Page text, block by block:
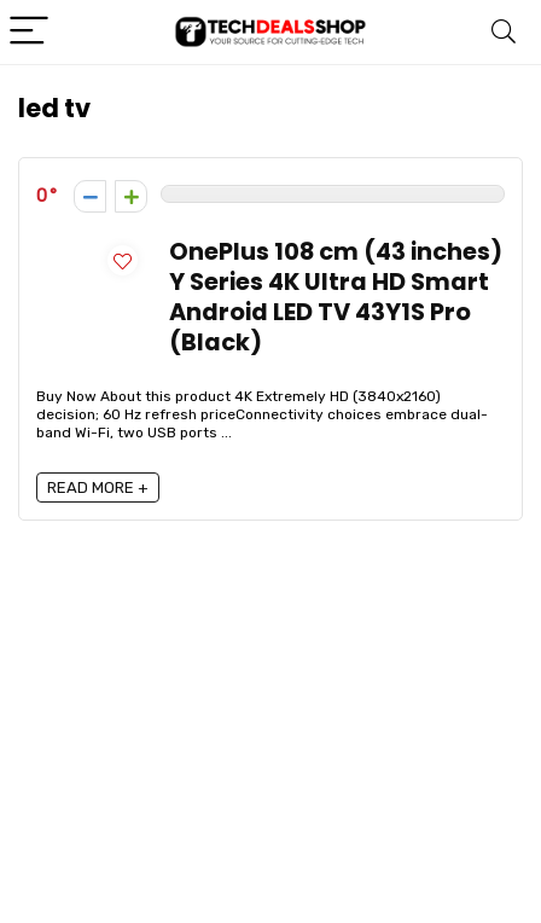
led tv
0
OnePlus 108 cm (43 inches)
Y Series 4K Ultra HD Smart
Android LED TV 43Y1S Pro
(Black)
Buy Now About this product 4K Extremely HD (3840x2160)
decision; 60 Hz refresh priceConnectivity choices embrace dual-
band Wi-Fi, two USB ports ...
READ MORE +